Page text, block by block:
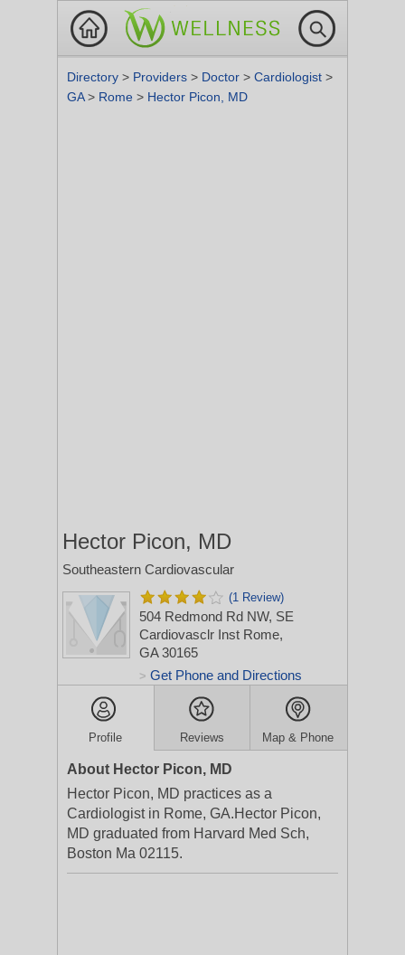
Directory > Providers > Doctor > Cardiologist >
GA> Rome > Hector Picon, MD
Hector Picon, MD
Southeastern Cardiovascular
(1 Review)
504 Redmond Rd NW, SE
Cardiovasclr Inst Rome,
GA 30165
> Get Phone and Directions
Profile Reviews Map & Phone
About Hector Picon, MD
Hector Picon, MD practices as a
Cardiologist in Rome, GA.Hector Picon,
MD graduated from Harvard Med Sch,
Boston Ma 02115.